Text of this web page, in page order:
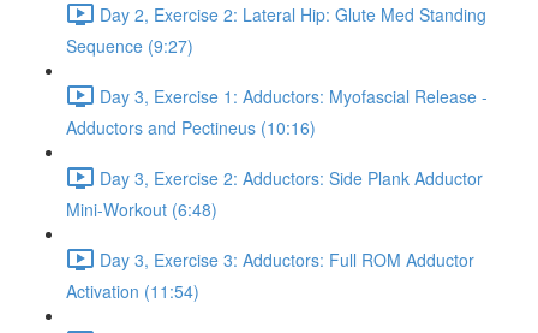
Day 2, Exercise 2: Lateral Hip: Glute Med Standing
Sequence (9:27)
Day 3, Exercise 1: Adductors: Myofascial Release -
Adductors and Pectineus (10:16)
Day 3, Exercise 2: Adductors: Side Plank Adductor
Mini-Workout (6:48)
Day 3, Exercise 3: Adductors: Full ROM Adductor
Activation (11:54)